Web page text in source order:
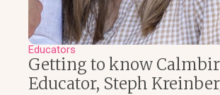
Educators
Getting to know
Educator, Steph